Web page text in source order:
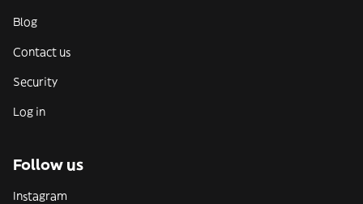
Blog
Contact us
Security
Log in
Follow us
Instagram